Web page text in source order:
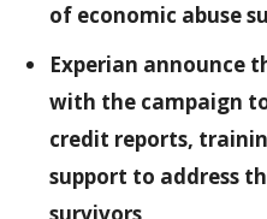
of economic abuse
Experian announce
with the campaign
credit reports,
support to address